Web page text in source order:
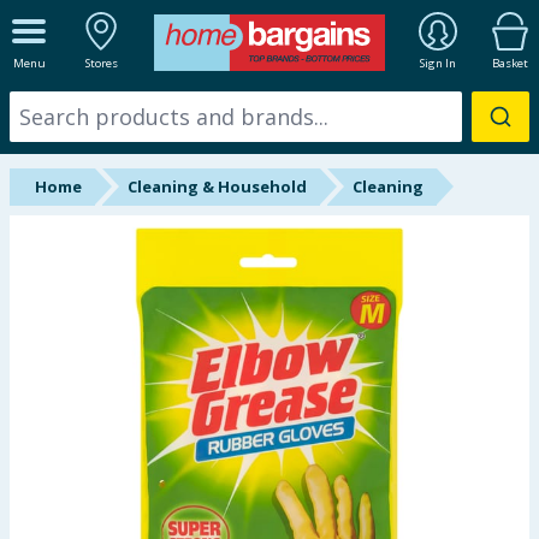
Menu Stores Sign In Basket
ALL DEPARTMENTS
New In
Online Exclusive
Back To School
Summer Essentials
Home Cleaning & Household Cleaning